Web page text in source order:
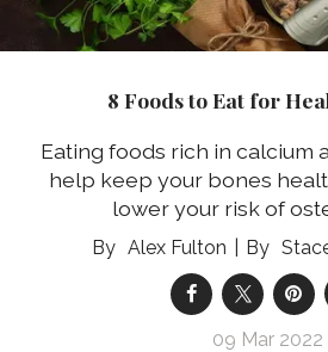
8 Foods to Eat for
Eating foods rich in calcium
help keep your bones
lower your risk of
Alex Fulton
09 Mar 2022